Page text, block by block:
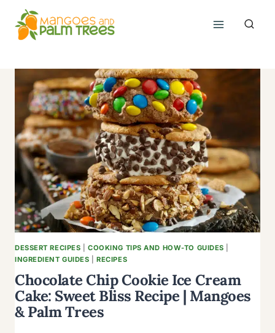
content
DESSERT RECIPES |COOKING TIPS AND HOW-TO GUIDES
INGREDIENT GUIDES |RECIPES
Chocolate Chip Cookie Ice Cream
Cake: Sweet Bliss Recipe | Mangoes
& Palm Trees